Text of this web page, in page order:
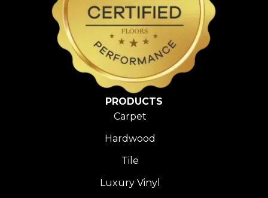
PRODUCTS
Carpet
Hardwood
Tile
Luxury Vinyl